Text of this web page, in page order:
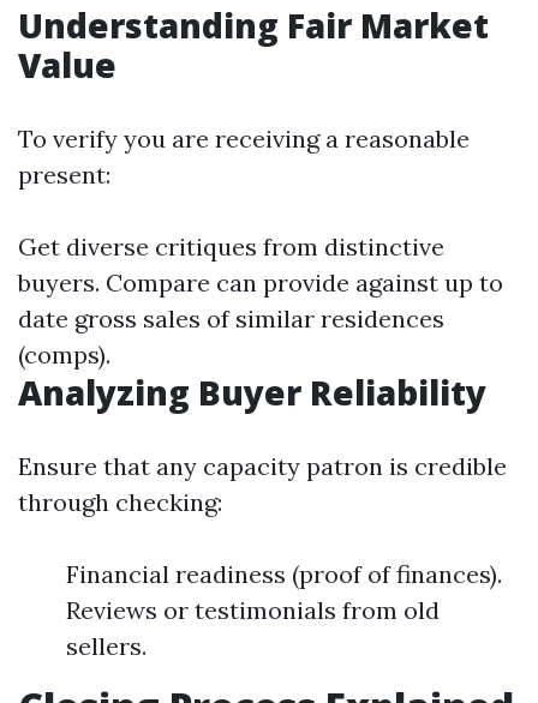
Understanding Fair Market
Value
To verify you are receiving a reasonable
present:
Get diverse critiques from distinctive
buyers. Compare can provide against up to
date gross sales of similar residences
(comps).
Analyzing Buyer Reliability
Ensure that any capacity patron is credible
through checking:
Financial readiness (proof of finances).
Reviews or testimonials from old
sellers.